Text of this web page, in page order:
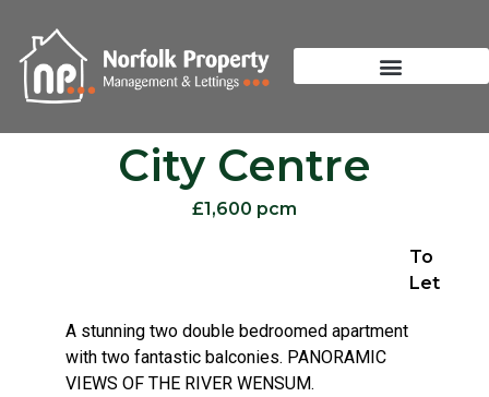
City Centre
£1,600 pcm
To
Let
A stunning two double bedroomed apartment
with two fantastic balconies. PANORAMIC
VIEWS OF THE RIVER WENSUM.